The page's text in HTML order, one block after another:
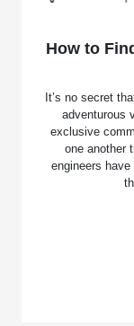
How to
It’s no secret
adventurous
exclusive
one another
engineers